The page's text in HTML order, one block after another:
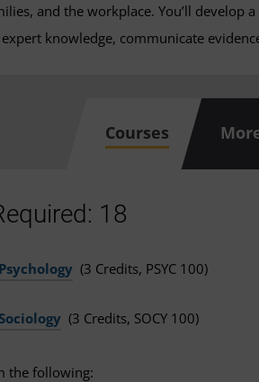
and the workplace. You’ll develop
knowledge, communicate
Courses
18
(3 Credits, PSYC 100)
(3 Credits, SOCY 100)
the following: